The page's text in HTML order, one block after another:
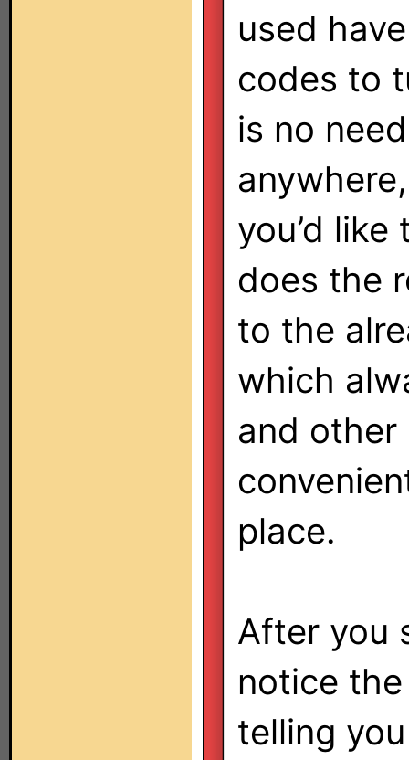
used
codes to
is no
you’d
does the
to the
which
and
place.
After you
notice
telling